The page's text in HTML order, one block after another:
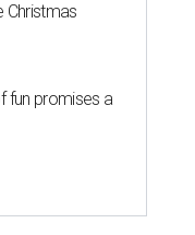
Christmas
fun promises a